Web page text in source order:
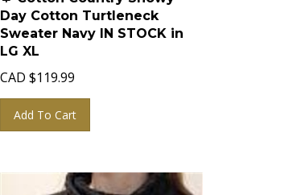
Day Cotton Turtleneck
Sweater Navy IN STOCK in
LG XL
CAD $119.99
Add To Cart